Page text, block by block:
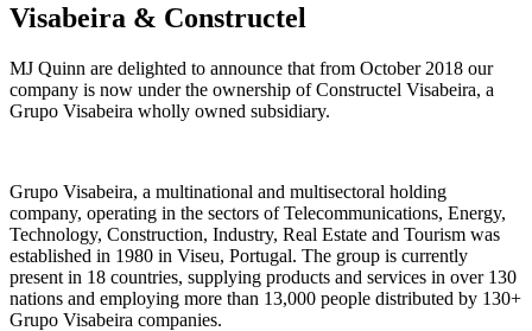
Visabeira & Constructel
MJ Quinn are delighted to announce that from October 2018 our
company is now under the ownership of Constructel Visabeira, a
Grupo Visabeira wholly owned subsidiary.
Grupo Visabeira, a multinational and multisectoral holding
company, operating in the sectors of Telecommunications, Energy,
Technology, Construction, Industry, Real Estate and Tourism was
established in 1980 in Viseu, Portugal. The group is currently
present in 18 countries, supplying products and services in over 130
nations and employing more than 13,000 people distributed by 130+
Grupo Visabeira companies.